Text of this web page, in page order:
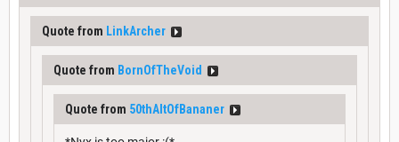
Quote from LinkArcher
Quote from BornOfTheVoid
Quote from 50thAltOfBananer